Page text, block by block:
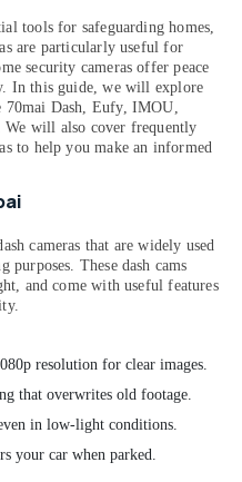
tools for safeguarding homes,
are particularly useful for
security cameras offer peace
In this guide, we will explore
70mai Dash, Eufy, IMOU,
will also cover frequently
to help you make an informed
cameras that are widely used
These dash cams
and come with useful features
resolution for clear images.
that overwrites old footage.
in low-light conditions.
your car when parked.